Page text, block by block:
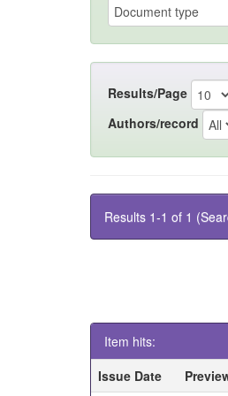
Results/Page
Authors/record
Results 1-1 of 1
Item hits:
Issue Date